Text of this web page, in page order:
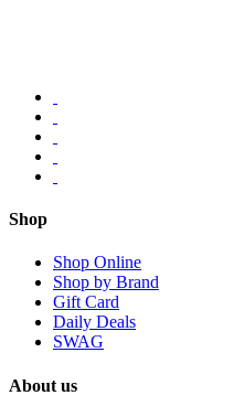
Shop
Shop Online
Shop by Brand
Gift Card
Daily Deals
SWAG
About us